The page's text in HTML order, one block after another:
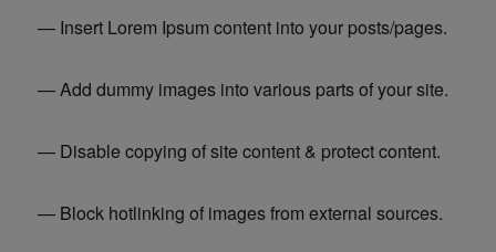
— Insert Lorem Ipsum content into your posts/pages.
— Add dummy images into various parts of your site.
— Disable copying of site content & protect content.
— Block hotlinking of images from external sources.